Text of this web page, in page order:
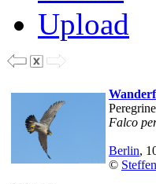
Upload
Falco
Berlin,
©